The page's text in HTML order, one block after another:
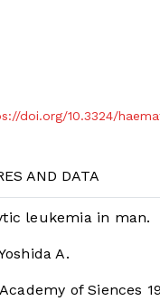
doi.org/10.3324/
AND DATA
leukemia in man.
A.
of Siences